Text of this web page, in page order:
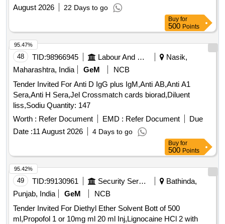
August 2026
22 Days to go
Buy for
500 Points
48 TID:98966945 Labour And Manpower
Nasik,
Maharashtra, India
GeM
NCB
Tender Invited For Anti D IgG plus IgM,Anti AB,Anti A1
Sera,Anti H Sera,Jel Crossmatch cards biorad,Diluent
liss,Sodiu Quantity: 147
Worth : Refer Document EMD : Refer Document
Due
Date :11 August 2026 4 Days to go
95.47%
Buy for
500 Points
49 TID:99130961 Security Services
Bathinda,
Punjab, India
GeM
NCB
Tender Invited For Diethyl Ether Solvent Bott of 500
ml,Propofol 1 or 10mg ml 20 ml Inj,Lignocaine HCl 2 with
95.42%